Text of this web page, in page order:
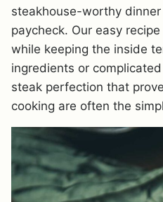
steakhouse-worthy
paycheck. Our easy
while keeping the inside
ingredients or
steak perfection that
cooking are often the